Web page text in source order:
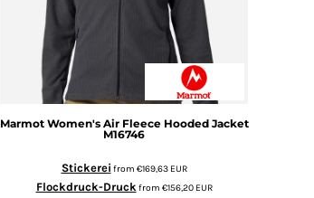
Marmot Women's Air Fleece Hooded Jacket
M16746
Stickerei from €169,63 EUR
Flockdruck-Druckfrom €156,20 EUR